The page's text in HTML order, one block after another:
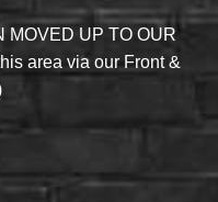
MOVED UP TO OUR
area via our Front &